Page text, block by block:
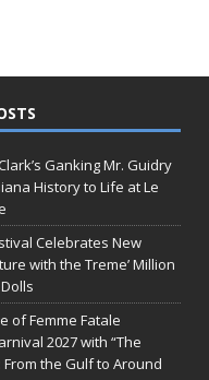
Ganking Mr. Guidry
History to Life at Le
Celebrates New
with the Treme’ Million
of Femme Fatale
2027 with “The
From the Gulf to Around